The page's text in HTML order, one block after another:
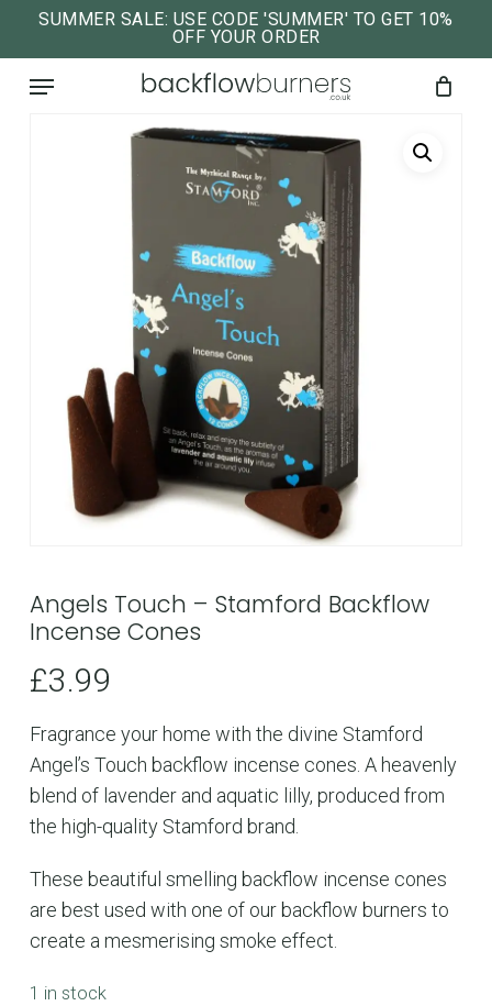
main
SUMMER SALE: USE CODE 'SUMMER' TO GET 10%
OFF YOUR ORDER
Menu
Cart cart
Angels Touch – Stamford Backflow
Incense Cones
£3.99
Fragrance your home with the divine Stamford
Angel’s Touch backflow incense cones. A heavenly
blend of lavender and aquatic lilly, produced from
the high-quality Stamford brand.
These beautiful smelling backflow incense cones
are best used with one of our backflow burners to
create a mesmerising smoke effect.
1 in stock